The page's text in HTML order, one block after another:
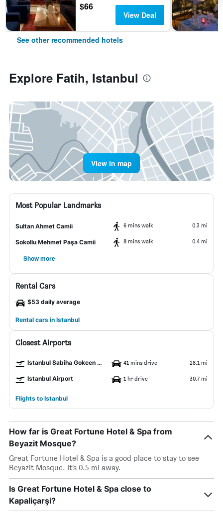
$66
View Deal
See other recommended hotels
Explore Fatih, Istanbul
View in map
Most Popular Landmarks
Sultan Ahmet Camii 6 mins walk 0.3 mi
Sokollu Mehmet Paşa Camii 8 mins walk 0.4 mi
Show more
Rental Cars
$53 daily average
Rental cars in Istanbul
Closest Airports
Istanbul Sabiha Gokcen Airport 41 mins drive 28.1 mi
Istanbul Airport 1 hr drive 30.7 mi
Flights to Istanbul
How far is Great Fortune Hotel & Spa from
Beyazit Mosque?
Great Fortune Hotel & Spa is a good place to stay to see
Beyazit Mosque. It’s 0.5 mi away.
Is Great Fortune Hotel & Spa close to
Kapaliçarşi?